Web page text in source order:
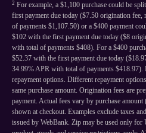
2 For example, a $1,100 purchase could be
first payment due today ($7.50 origination
of payments $1,107.50) or a $400 payment
$102 with the first payment due today ($8
with total of payments $408). For a $400
$52.37 with the first payment due today
34.99% APR with total of payments
repayment options. Different repayment
same purchase amount. Origination fees are
payment. Actual fees vary by purchase
shown at checkout. Examples exclude taxes
issued by WebBank. Zip may be used only for